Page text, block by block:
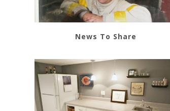
News To Share